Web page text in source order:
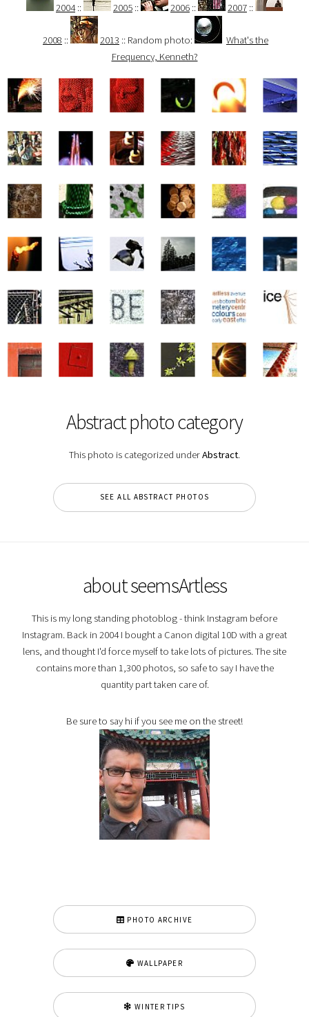
2004:: 2005 :: 2006 :: 2007 ::
2008 :: 2013 :: Random photo:
What's the
Frequency, Kenneth?
Abstract photo category
This photo is categorized underAbstract.
SEE ALL ABSTRACT PHOTOS
about seemsArtless
This is my long standing photoblog - think Instagram before
Instagram. Back in 2004 I bought a Canon digital 10D with a great
lens, and thought I'd force myself to take lots of pictures. The site
contains more than 1,300 photos, so safe to say I have the
quantity part taken care of.
Be sure to say hi if you see me on the street!
PHOTO ARCHIVE
WALLPAPER
WINTER TIPS